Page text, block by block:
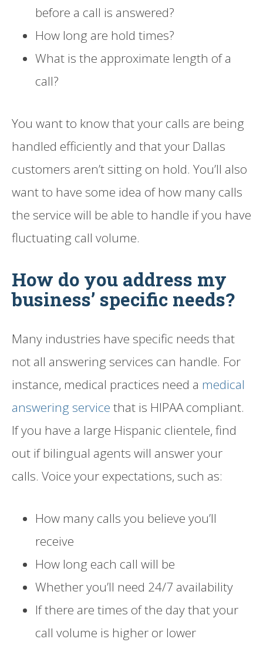
before a call is answered?
How long are hold times?
What is the approximate length of a
call?
You want to know that your calls are being
handled efficiently and that your Dallas
customers aren’t sitting on hold. You’ll also
want to have some idea of how many calls
the service will be able to handle if you have
fluctuating call volume.
How do you address my
business’ specific needs?
Many industries have specific needs that
not all answering services can handle. For
instance, medical practices need a medical
answering service that is HIPAA compliant.
If you have a large Hispanic clientele, find
out if bilingual agents will answer your
calls. Voice your expectations, such as:
How many calls you believe you’ll
receive
How long each call will be
Whether you’ll need 24/7 availability
If there are times of the day that your
call volume is higher or lower